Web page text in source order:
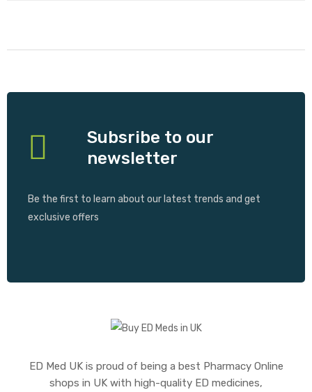
Subsribe to our
newsletter
Be the first to learn about our latest trends and get
exclusive offers
ED Med UK is proud of being a best Pharmacy Online
shops in UK with high-quality ED medicines,